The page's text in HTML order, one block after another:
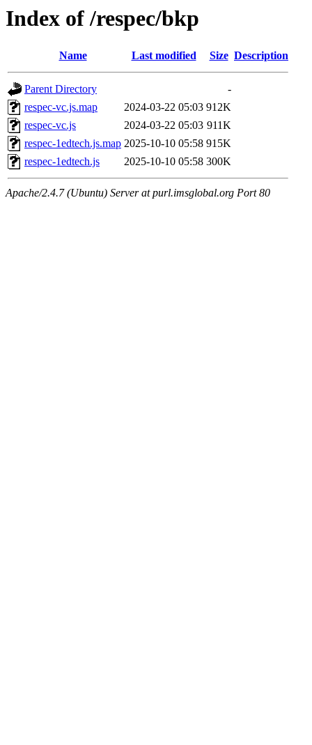
Index of /respec/bkp
Name Last modified Size Description
Parent Directory
-
respec-vc.js.map
2024-03-22 05:03 912K
respec-vc.js
2024-03-22 05:03 911K
respec-1edtech.js.map 2025-10-10 05:58 915K
respec-1edtech.js
2025-10-10 05:58 300K
Apache/2.4.7 (Ubuntu) Server at purl.imsglobal.org Port 80